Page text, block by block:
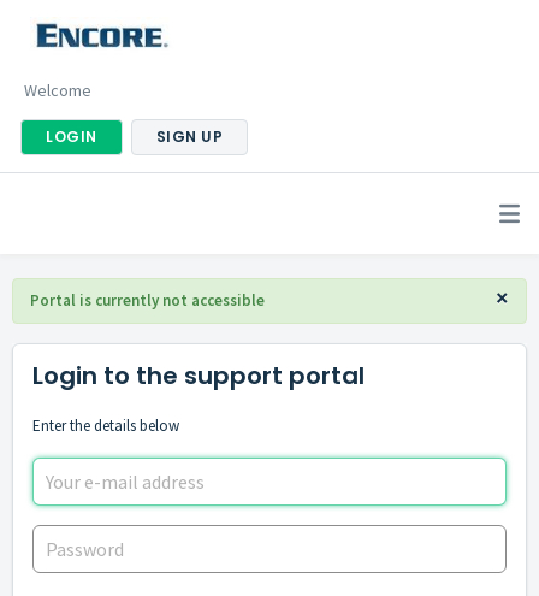
Welcome
LOGIN SIGN UP
×
Portal is currently not accessible
Login to the support portal
Enter the details below